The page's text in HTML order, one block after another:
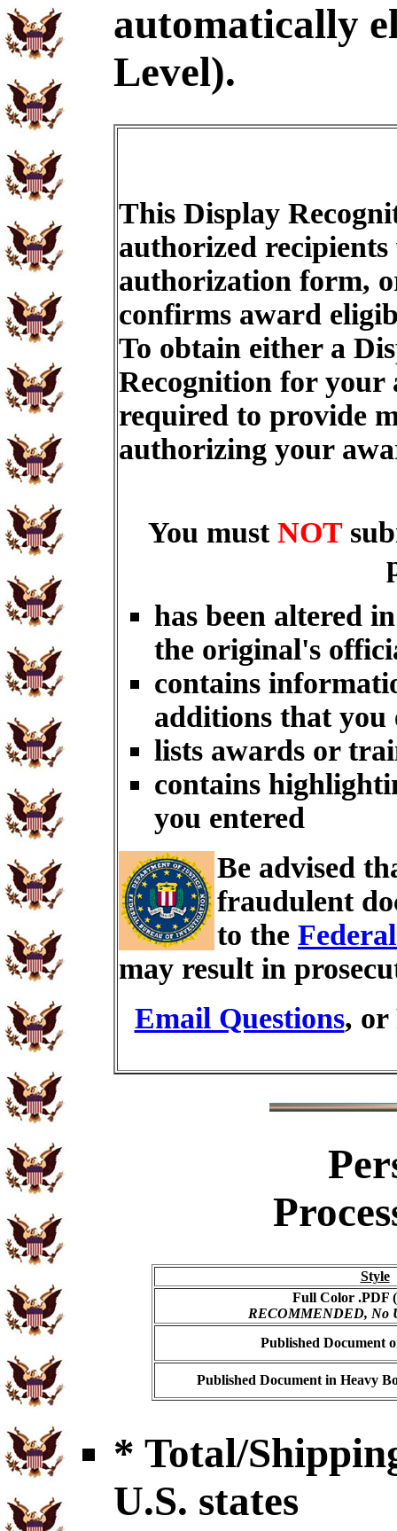
automatically
Level).
This Display
authorized recipients
authorization form,
confirms award
To obtain either a
Recognition for
required to provide
authorizing your
You must NOT
has been altered
the original's
contains
additions that you
lists awards or
contains
you entered
Be advised
fraudulent
to the
may result in
Email Questions, or
Style
Full Color .PDF
RECOMMENDED, No
Published Document
Published Document in Heavy
* Total/
U.S. states